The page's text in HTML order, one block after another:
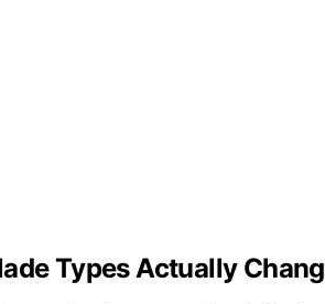
Types Actually